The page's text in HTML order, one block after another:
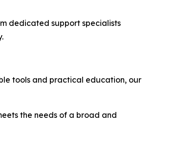
dedicated support specialists
tools and practical education, our
the needs of a broad and